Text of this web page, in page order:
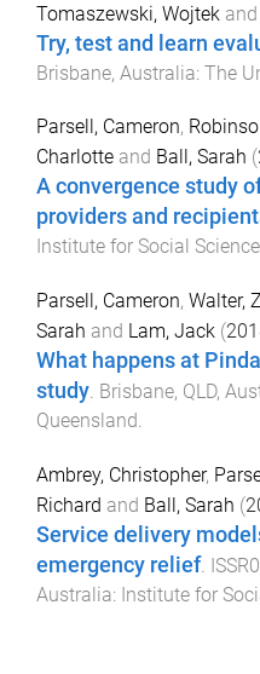
Tomaszewski, Wojtek and
Try, test and learn
Brisbane, Australia: The
Parsell, Cameron,
Charlotte and Ball, Sarah (
A convergence study
providers and
Institute for Social
Parsell, Cameron, Walter,
Sarah and Lam, Jack (
What happens at
study. Brisbane, QLD,
Queensland.
Ambrey, Christopher,
Richard and Ball, Sarah (
Service delivery
emergency relief.
Australia: Institute for